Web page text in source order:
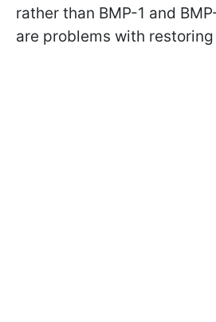
rather than BMP-1 and
are problems with